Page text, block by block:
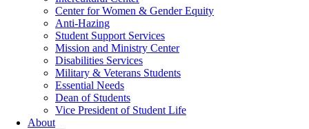
Center for Women & Gender Equity
Anti-Hazing
Student Support Services
Mission and Ministry Center
Disabilities Services
Military & Veterans Students
Essential Needs
Dean of Students
Vice President of Student Life
About